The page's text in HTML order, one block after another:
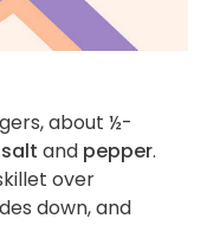
about ½-
salt and pepper.
over
down, and